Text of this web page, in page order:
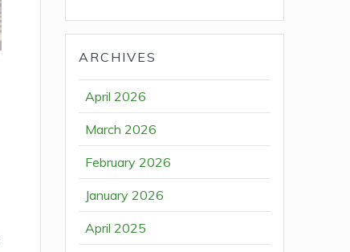
ARCHIVES
April 2026
March 2026
February 2026
January 2026
April 2025